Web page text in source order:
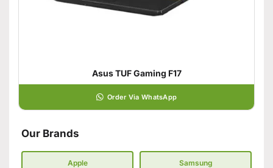
Asus TUF Gaming F17
Order Via WhatsApp
Our Brands
Apple Samsung